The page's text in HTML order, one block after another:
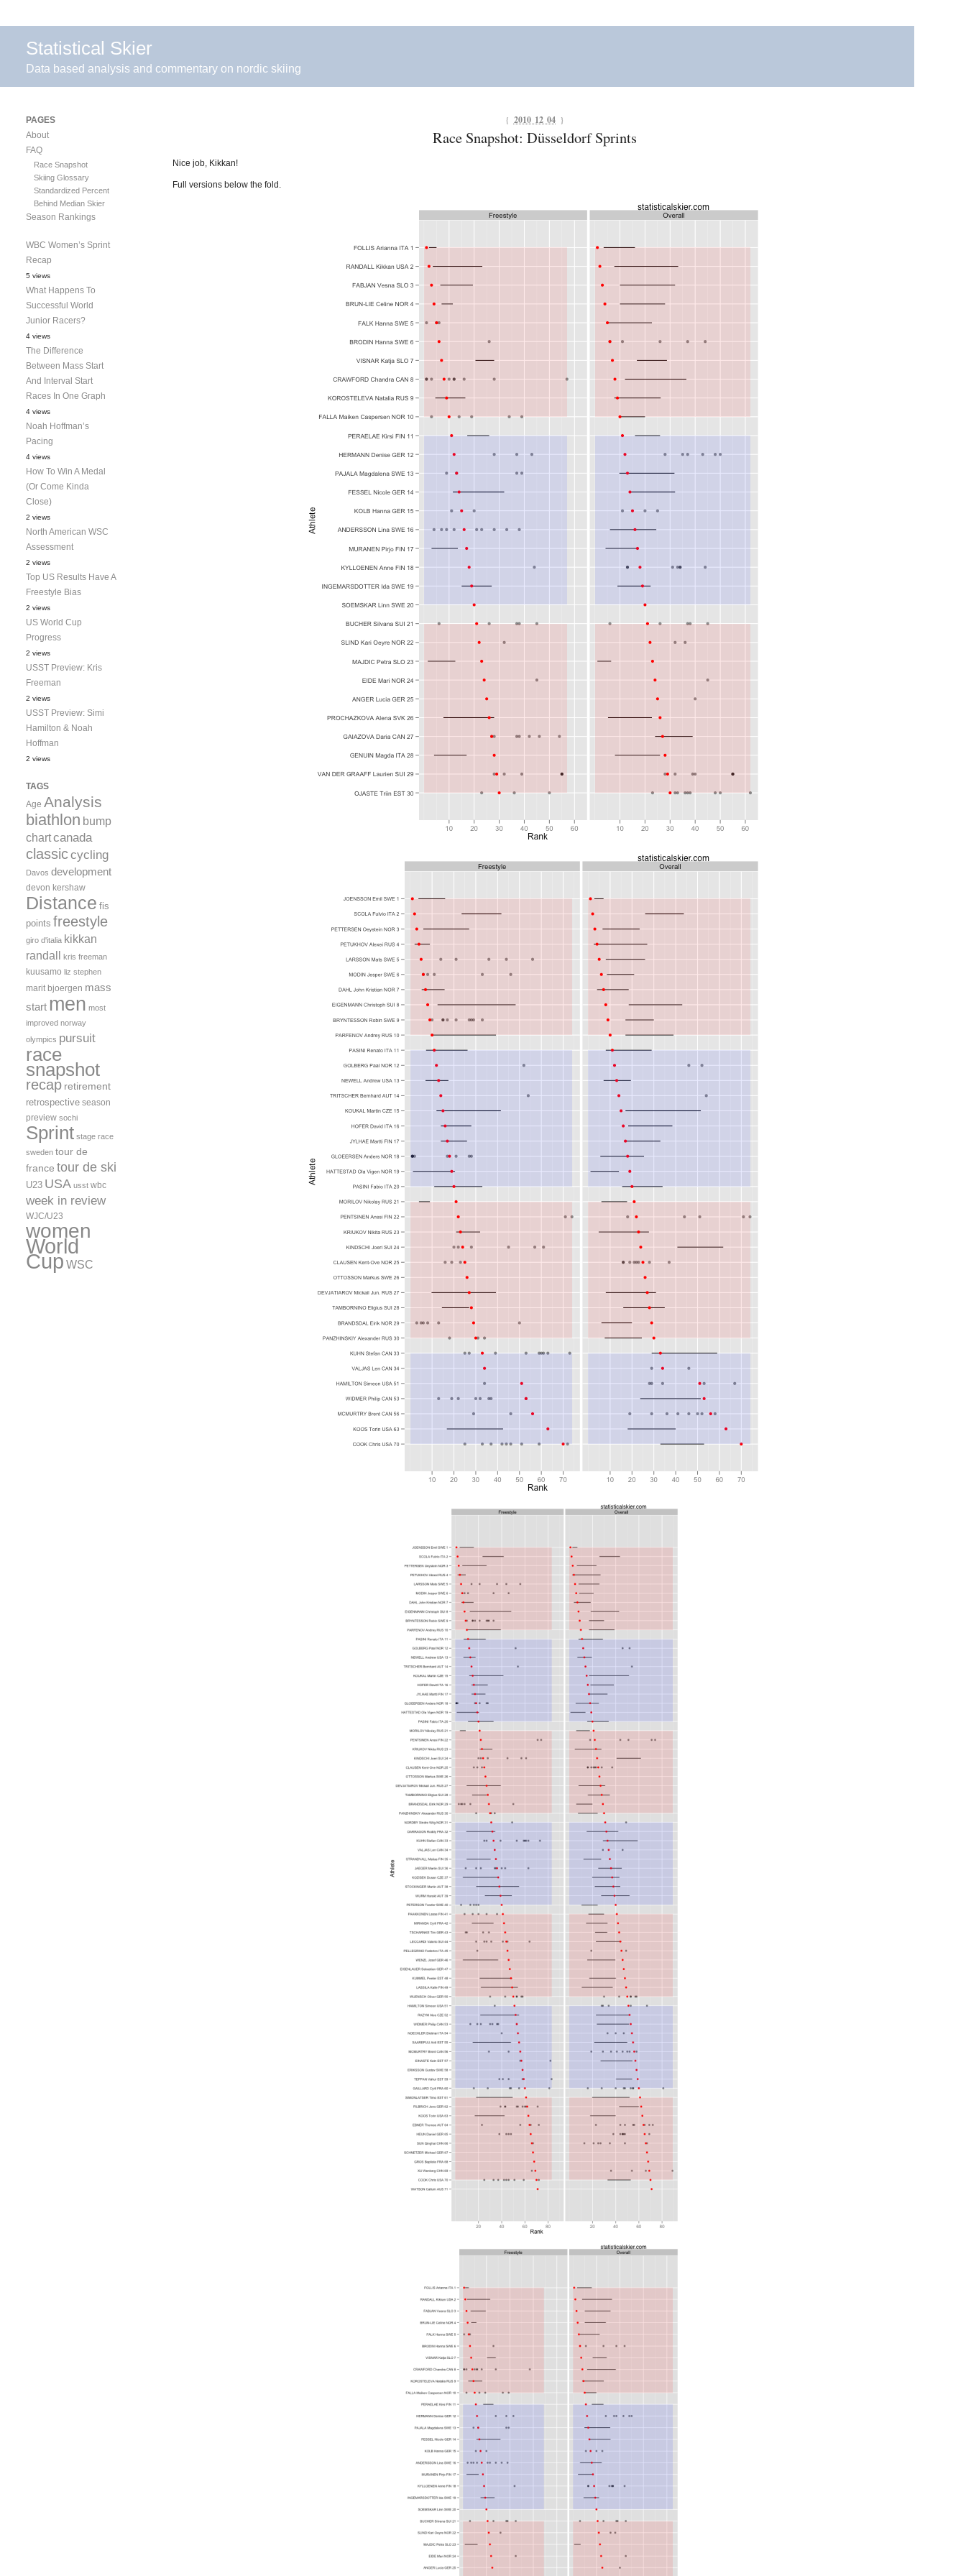
Statistical Skier
Data based analysis and commentary on nordic skiing
{ 2010 12 04 }
Race Snapshot: Düsseldorf Sprints
Nice job, Kikkan!
Full versions below the fold.
PAGES
About
FAQ
Race Snapshot
Skiing Glossary
Standardized Percent
Behind Median Skier
Season Rankings
WBC Women’s Sprint
Recap
5 views
What Happens To
Successful World
Junior Racers?
4 views
The Difference
Between Mass Start
And Interval Start
Races In One Graph
4 views
Noah Hoffman’s
Pacing
4 views
How To Win A Medal
(Or Come Kinda
Close)
2 views
North American WSC
Assessment
2 views
Top US Results Have A
Freestyle Bias
2 views
US World Cup
Progress
2 views
USST Preview: Kris
Freeman
2 views
USST Preview: Simi
Hamilton & Noah
Hoffman
2 views
TAGS
Age Analysis
biathlon bump
chartcanada
classiccycling
Davos development
devon kershaw
Distance fis
points freestyle
giro d'italia kikkan
randall kris freeman
kuusamo liz stephen
marit bjoergen mass
start men most
improved norway
olympics pursuit
race
snapshot
recap retirement
retrospective season
preview sochi
Sprint stage race
sweden tour de
france tour de ski
U23 USA usst wbc
week in review
WJC/U23
women
World
Cup WSC